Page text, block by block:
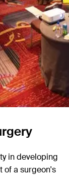
in developing
of a surgeon's